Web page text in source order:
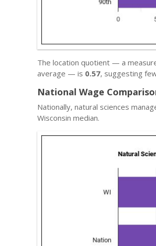
The location quotient — a
average — is 0.57, suggesting
National Wage
Nationally, natural sciences
Wisconsin median.